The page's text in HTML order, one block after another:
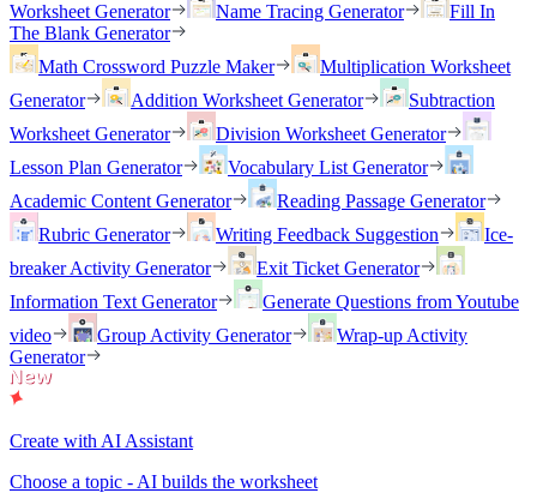
Worksheet Generator
Name Tracing Generator
Fill In
The Blank Generator
Math Crossword Puzzle Maker
Multiplication Worksheet
Generator
Addition Worksheet Generator
Subtraction
Worksheet Generator
Division Worksheet Generator
Lesson Plan Generator
Vocabulary List Generator
Academic Content Generator
Reading Passage Generator
Rubric Generator
Writing Feedback Suggestion
Ice-
breaker Activity Generator
Exit Ticket Generator
Information Text Generator
Generate Questions from Youtube
video
Group Activity Generator
Wrap-up Activity
Generator
Create with AI Assistant
Choose a topic - AI builds the worksheet